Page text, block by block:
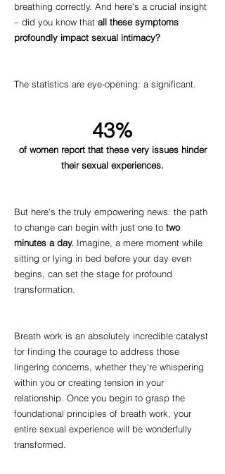
breathing correctly. And here's a crucial insight
– did you know that all these symptoms
profoundly impact sexual intimacy?
The statistics are eye-opening: a significant.
43%
of women report that these very issues hinder
their sexual experiences.
But here's the truly empowering news: the path
to change can begin with just one to two
minutes a day. Imagine, a mere moment while
sitting or lying in bed before your day even
begins, can set the stage for profound
transformation.
Breath work is an absolutely incredible catalyst
for finding the courage to address those
lingering concerns, whether they're whispering
within you or creating tension in your
relationship. Once you begin to grasp the
foundational principles of breath work, your
entire sexual experience will be wonderfully
transformed.